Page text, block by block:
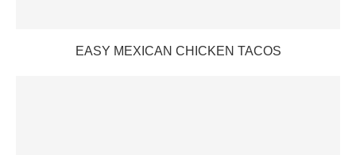
EASY MEXICAN CHICKEN TACOS